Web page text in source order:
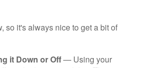
so it's always nice to get a bit of
it Down or Off— Using your